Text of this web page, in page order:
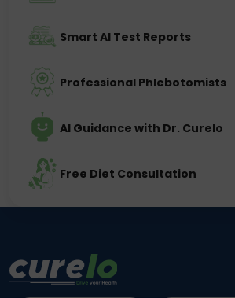
Smart AI Test Reports
Professional Phlebotomists
AI Guidance with Dr. Curelo
Free Diet Consultation